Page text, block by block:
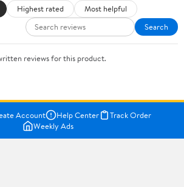
Highest rated
Most helpful
Search
reviews for this product.
Account Help Center
Track Order
Weekly Ads